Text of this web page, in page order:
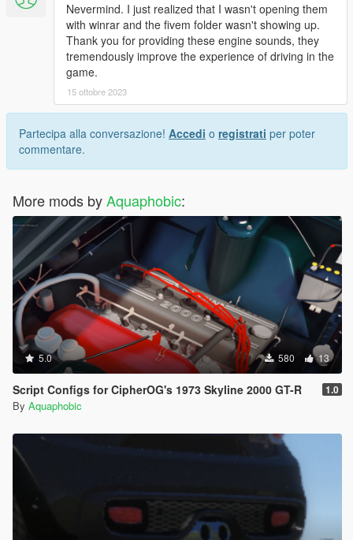
Nevermind. I just realized that I wasn't opening them
with winrar and the fivem folder wasn't showing up.
Thank you for providing these engine sounds, they
tremendously improve the experience of driving in the
game.
15 ottobre 2023
Partecipa alla conversazione! Accedi o registrati per poter
commentare.
More mods byAquaphobic:
5.0 580 13
Script Configs for CipherOG's 1973 Skyline 2000 GT-R 1.0
By Aquaphobic